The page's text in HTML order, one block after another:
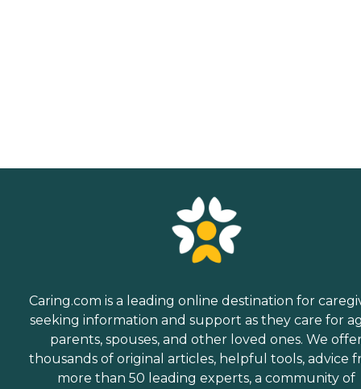
Caring.com is a leading online destination for
seeking information and support as they care for
parents, spouses, and other loved ones. We
thousands of original articles, helpful tools, advice
more than 50 leading experts, a community of